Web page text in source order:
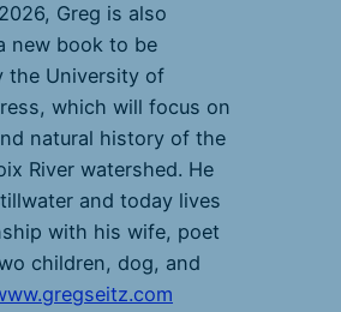
Greg is also
new book to be
the University of
which will focus on
natural history of the
River watershed. He
and today lives
with his wife, poet
children, dog, and